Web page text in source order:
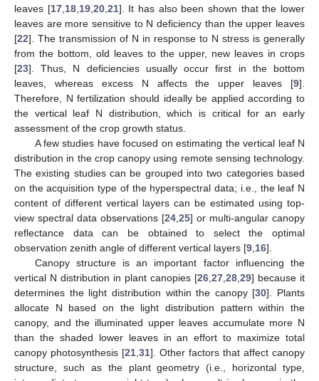
leaves [17, 18, 19, 20, 21]. It has also been shown that the lower
leaves are more sensitive to N deficiency than the upper leaves
[22]. The transmission of N in response to N stress is generally
from the bottom, old leaves to the upper, new leaves in crops
[23]. Thus, N deficiencies usually occur first in the bottom
leaves, whereas excess N affects the upper leaves [9].
Therefore, N fertilization should ideally be applied according to
the vertical leaf N distribution, which is critical for an early
assessment of the crop growth status.
A few studies have focused on estimating the vertical leaf N
distribution in the crop canopy using remote sensing technology.
The existing studies can be grouped into two categories based
on the acquisition type of the hyperspectral data; i.e., the leaf N
content of different vertical layers can be estimated using top-
view spectral data observations [24 25] or multi-angular canopy
reflectance data can be obtained to select the optimal
observation zenith angle of different vertical layers [9 16].
Canopy structure is an important factor influencing the
vertical N distribution in plant canopies [26 27 28 29] because it
determines the light distribution within the canopy [30]. Plants
allocate N based on the light distribution pattern within the
canopy, and the illuminated upper leaves accumulate more N
than the shaded lower leaves in an effort to maximize total
canopy photosynthesis [21 31]. Other factors that affect canopy
structure, such as the plant geometry (i.e., horizontal type,